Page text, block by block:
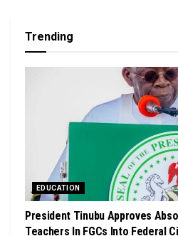
Trending
EDUCATION
President Tinubu Approves
Teachers In FGCs Into Federal